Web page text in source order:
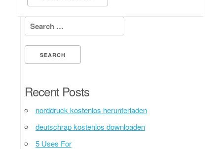
Search for:
Recent Posts
norddruck kostenlos herunterladen
deutschrap kostenlos downloaden
5 Uses For